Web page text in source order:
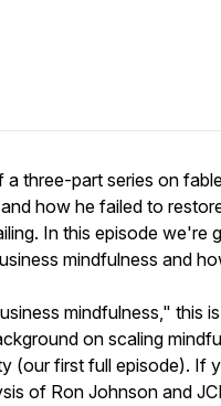
three-part series on
how he failed to
In this episode we're
mindfulness and
mindfulness," this
on scaling
(our first full episode). If
of Ron Johnson and